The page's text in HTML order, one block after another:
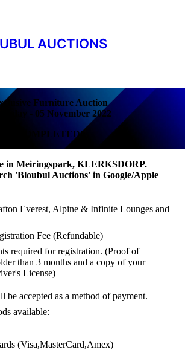
AUCTIONS
Furniture Auction
- 05 November 2022
COMPLETED!
in Meiringspark, KLERKSDORP.
'Bloubul Auctions' in Google/Apple
Everest, Alpine & Infinite Lounges and
Fee (Refundable)
required for registration. (Proof of
than 3 months and a copy of your
License)
be accepted as a method of payment.
available:
(Visa,MasterCard,Amex)